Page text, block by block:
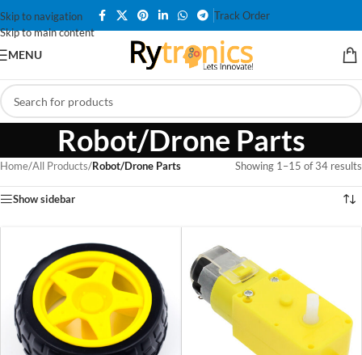
Skip to navigation
Skip to main content
Track Order
MENU
Robot/Drone Parts
Home/All Products/Robot/Drone Parts Showing 1–15 of 34 results
Show sidebar